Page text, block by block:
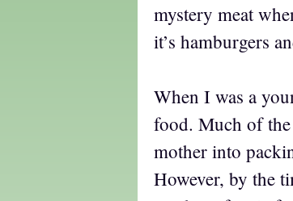
mystery meat
it’s hamburgers
When I was a
food. Much of
mother into
However, by the